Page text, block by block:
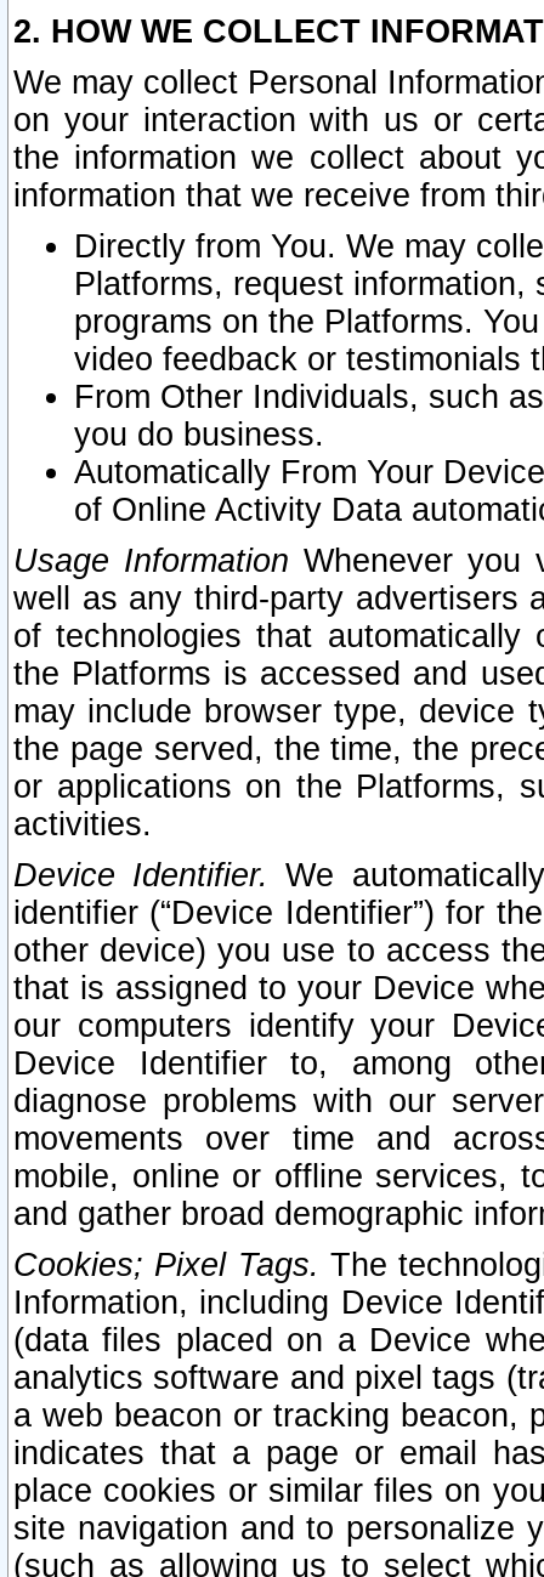
2. HOW WE COLLECT
We may collect Personal
on your interaction with us or
the information we collect about
information that we receive from
Directly from You. We may
Platforms, request
programs on the Platforms.
video feedback or testimonials
From Other Individuals, such
you do business.
Automatically From Your
of Online Activity Data
Usage Information Whenever you
well as any third-party advertisers
of technologies that
the Platforms is accessed and
may include browser type, device
the page served, the time, the
or applications on the Platforms,
activities.
Device Identifier. We
identifier (“Device Identifier”) for
other device) you use to access
that is assigned to your Device
our computers identify your
Device Identifier to, among
diagnose problems with our
movements over time and
mobile, online or offline services,
and gather broad demographic
Cookies; Pixel Tags. The
Information, including Device
(data files placed on a Device
analytics software and pixel tags
a web beacon or tracking beacon,
indicates that a page or email
place cookies or similar files on
site navigation and to personalize
(such as allowing us to select